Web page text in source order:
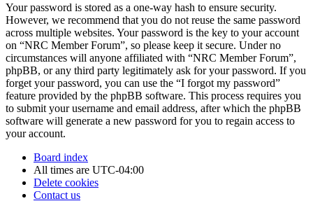
Your password is stored as a one-way hash to ensure security.
However, we recommend that you do not reuse the same password
across multiple websites. Your password is the key to your account
on “NRC Member Forum”, so please keep it secure. Under no
circumstances will anyone affiliated with “NRC Member Forum”,
phpBB, or any third party legitimately ask for your password. If you
forget your password, you can use the “I forgot my password”
feature provided by the phpBB software. This process requires you
to submit your username and email address, after which the phpBB
software will generate a new password for you to regain access to
your account.
Board index
All times are UTC-04:00
Delete cookies
Contact us